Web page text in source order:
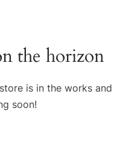
the horizon
is in the works and
soon!